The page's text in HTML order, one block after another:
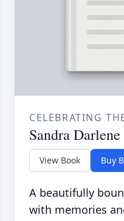
CELEBRATING
Sandra Darlene
View Book Buy
A beautifully
with memories